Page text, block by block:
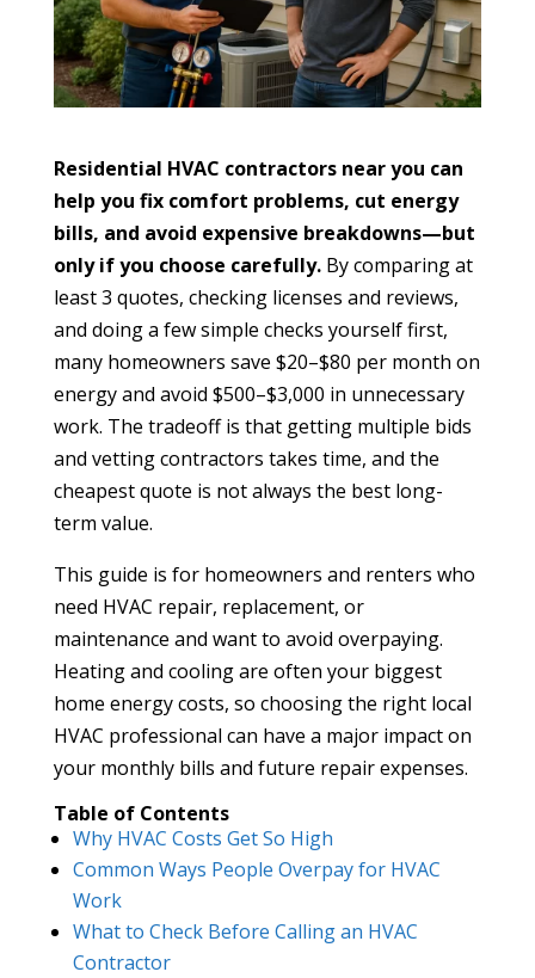
Residential HVAC contractors near you can
help you fix comfort problems, cut energy
bills, and avoid expensive breakdowns—but
only if you choose carefully.By comparing at
least 3 quotes, checking licenses and reviews,
and doing a few simple checks yourself first,
many homeowners save $20–$80 per month on
energy and avoid $500–$3,000 in unnecessary
work. The tradeoff is that getting multiple bids
and vetting contractors takes time, and the
cheapest quote is not always the best long-
term value.
This guide is for homeowners and renters who
need HVAC repair, replacement, or
maintenance and want to avoid overpaying.
Heating and cooling are often your biggest
home energy costs, so choosing the right local
HVAC professional can have a major impact on
your monthly bills and future repair expenses.
Table of Contents
Why HVAC Costs Get So High
Common Ways People Overpay for HVAC
Work
What to Check Before Calling an HVAC
Contractor